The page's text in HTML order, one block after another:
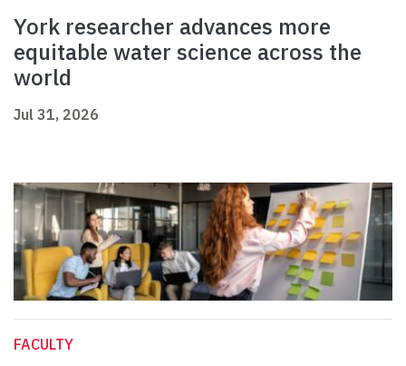
York researcher advances more
equitable water science across the
world
Jul 31, 2026
FACULTY